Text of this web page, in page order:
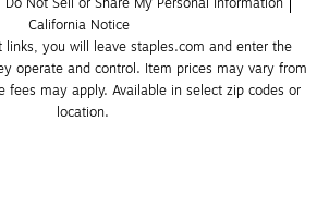
California Notice
links, you will leave staples.com and enter the
operate and control. Item prices may vary from
fees may apply. Available in select zip codes or
location.